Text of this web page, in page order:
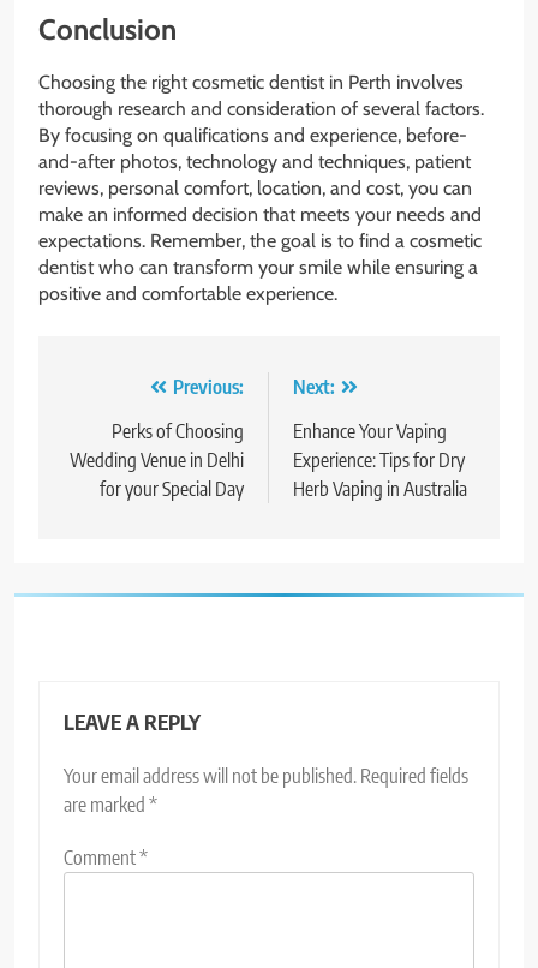
Conclusion
Choosing the right cosmetic dentist in Perth involves
thorough research and consideration of several factors.
By focusing on qualifications and experience, before-
and-after photos, technology and techniques, patient
reviews, personal comfort, location, and cost, you can
make an informed decision that meets your needs and
expectations. Remember, the goal is to find a cosmetic
dentist who can transform your smile while ensuring a
positive and comfortable experience.
navigation
Previous:
Perks of Choosing
Wedding Venue in Delhi
for your Special Day
Next:
Enhance Your Vaping
Experience: Tips for Dry
Herb Vaping in Australia
LEAVE A REPLY
Your email address will not be published. Required fields
are marked *
Comment*